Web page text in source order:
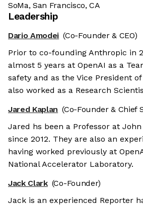
SoMa, San Francisco, CA
Leadership
Dario Amodei (Co-Founder & CEO)
Prior to co-founding Anthropic in
almost 5 years at OpenAI as a
safety and as the Vice President
also worked as a Research
Jared Kaplan (Co-Founder & Chief
Jared hs been a Professor at
since 2012. They are also an
having worked previously at
National Accelerator Laboratory.
Jack Clark (Co-Founder)
Jack is an experienced Reporter